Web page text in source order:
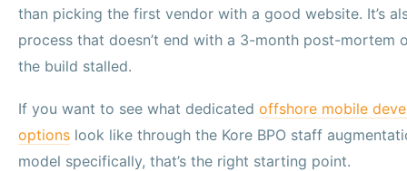
than picking the first vendor with a good website. It’s
process that doesn’t end with a 3-month post-mortem
the build stalled.
If you want to see what dedicated offshore mobile
options look like through the Kore BPO staff
model specifically, that’s the right starting point.